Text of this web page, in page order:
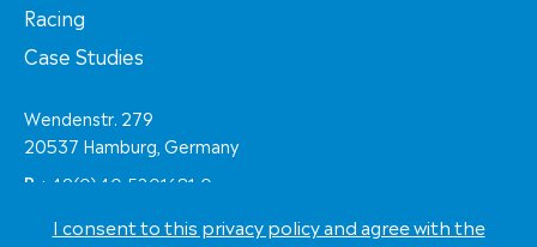
I consent to this privacy policy and agree with the
Racing
Case Studies
Wendenstr. 279
20537 Hamburg, Germany
P +49(0)40-5201681-0